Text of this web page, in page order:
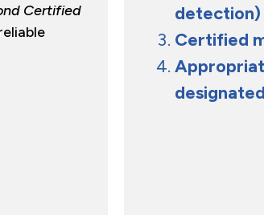
Certified
detection)
Certified